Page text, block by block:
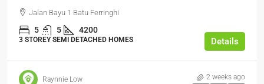
Jalan Bayu 1 Batu Ferringhi
5 5 4200
3 STOREY SEMI DETACHED HOMES Details
Raynnie Low 2 weeks ago